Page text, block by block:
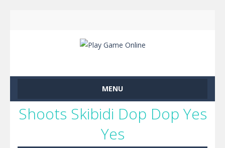
MENU
Shoots Skibidi Dop Dop Yes
Yes